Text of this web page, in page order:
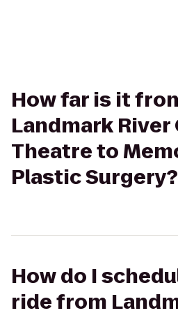
How far is it
Landmark River
Theatre to
Plastic Surgery?
How do I
ride from